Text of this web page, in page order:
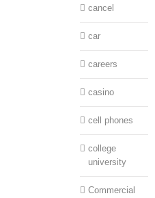
cancel
car
careers
casino
cell phones
college
university
Commercial